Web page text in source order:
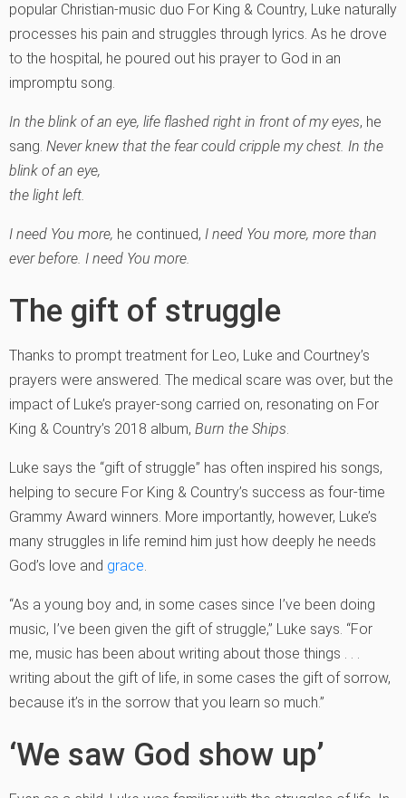
popular Christian-music duo For King & Country, Luke naturally
processes his pain and struggles through lyrics. As he drove
to the hospital, he poured out his prayer to God in an
impromptu song.
In the blink of an eye, life flashed right in front of my eyes, he
sang. Never knew that the fear could cripple my chest. In the
blink of an eye,
the light left.
I need You more, he continued, I need You more, more than
ever before. I need You more.
The gift of struggle
Thanks to prompt treatment for Leo, Luke and Courtney’s
prayers were answered. The medical scare was over, but the
impact of Luke’s prayer-song carried on, resonating on For
King & Country’s 2018 album, Burn the Ships.
Luke says the “gift of struggle” has often inspired his songs,
helping to secure For King & Country’s success as four-time
Grammy Award winners. More importantly, however, Luke’s
many struggles in life remind him just how deeply he needs
God’s love and grace.
“As a young boy and, in some cases since I’ve been doing
music, I’ve been given the gift of struggle,” Luke says. “For
me, music has been about writing about those things . . .
writing about the gift of life, in some cases the gift of sorrow,
because it’s in the sorrow that you learn so much.”
‘We saw God show up’